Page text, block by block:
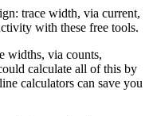
trace width, via current,
with these free tools.
widths, via counts,
calculate all of this by
calculators can save you